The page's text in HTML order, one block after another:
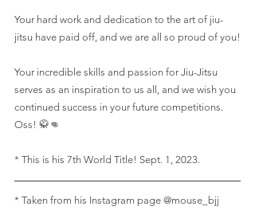
Your hard work and dedication to the art of jiu-
jitsu have paid off, and we are all so proud of you!
Your incredible skills and passion for Jiu-Jitsu
serves as an inspiration to us all, and we wish you
continued success in your future competitions.
Oss! 🥋👊
* This is his 7th World Title! Sept. 1, 2023.
* Taken from his Instagram page @mouse_bjj